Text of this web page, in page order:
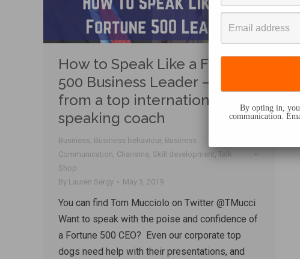
How to Speak Like a Fortune
500 Business Leader – Tips
from a top international
speaking coach
Business, Business behaviour, Business
Communication, Charisma, Skill development, Talk
Shop
By Lauren Sergy May 3, 2019
You can find Tom Mucciolo on Twitter @TMucci
Want to speak with the poise and confidence of
a Fortune 500 CEO? Even our corporate top
dogs need help with their presentations, and
By opting in,
communication.